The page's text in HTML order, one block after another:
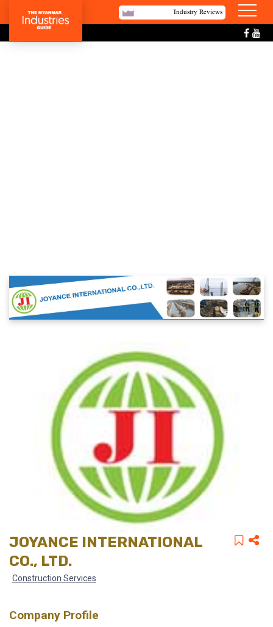
Industry Reviews
JOYANCE INTERNATIONAL
CO., LTD.
Construction Services
Company Profile